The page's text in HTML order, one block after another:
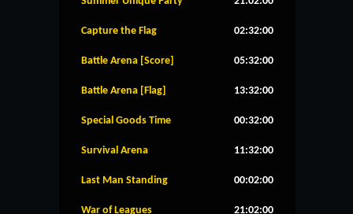
Capture the Flag 02:32:00
Battle Arena [Score] 05:32:00
Battle Arena [Flag] 13:32:00
Special Goods Time 00:32:00
Survival Arena 11:32:00
Last Man Standing 00:02:00
War of Leagues 21:02:00